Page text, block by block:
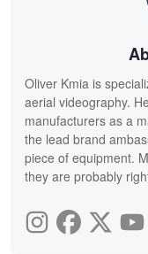
Oliver Kmia is
aerial videography.
manufacturers as a
the lead brand
piece of equipment.
they are probably